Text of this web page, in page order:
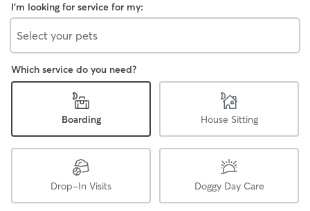
I'm looking for service for my:
Select your pets
Which service do you need?
Boarding House Sitting
Drop-In Visits Doggy Day Care